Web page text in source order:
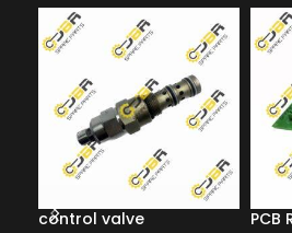
control valve PCB